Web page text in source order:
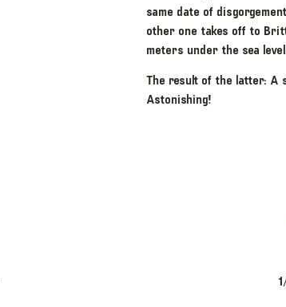
same date of
other one takes off to
meters under the sea level.
The result of the latter: A
Astonishing!